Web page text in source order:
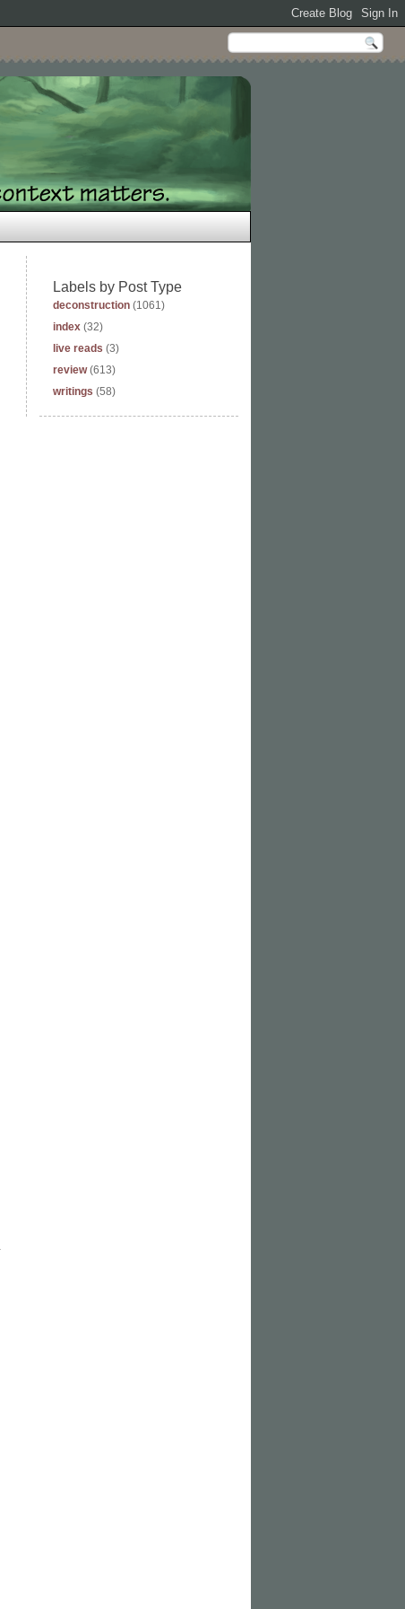
Labels by Post Type
deconstruction (1061)
index (32)
live reads (3)
review (613)
writings (58)